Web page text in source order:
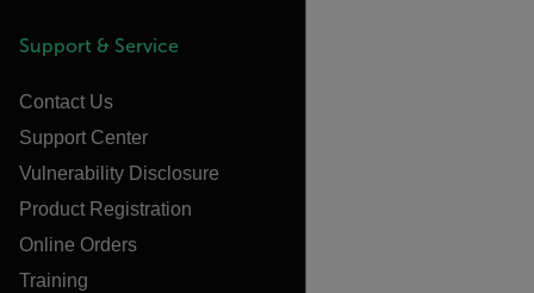
Support & Service
Contact Us
Support Center
Vulnerability Disclosure
Product Registration
Online Orders
Training